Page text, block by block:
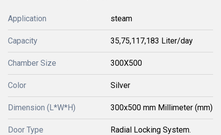
Application steam
Capacity 35,75,117,183 Liter/day
Chamber Size 300X500
Color Silver
Dimension (L*W*H) 300x500 mm Millimeter (mm)
Door Type Radial Locking System.